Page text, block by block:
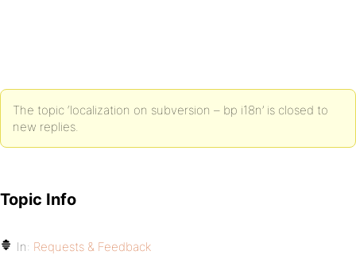
The topic ‘localization on subversion – bp i18n’ is closed to
new replies.
Topic Info
In: Requests & Feedback